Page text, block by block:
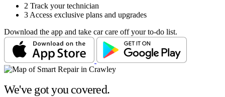
2 Track your technician
3 Access exclusive plans and upgrades
Download the app and take car care off your to-do list.
We've got you covered.